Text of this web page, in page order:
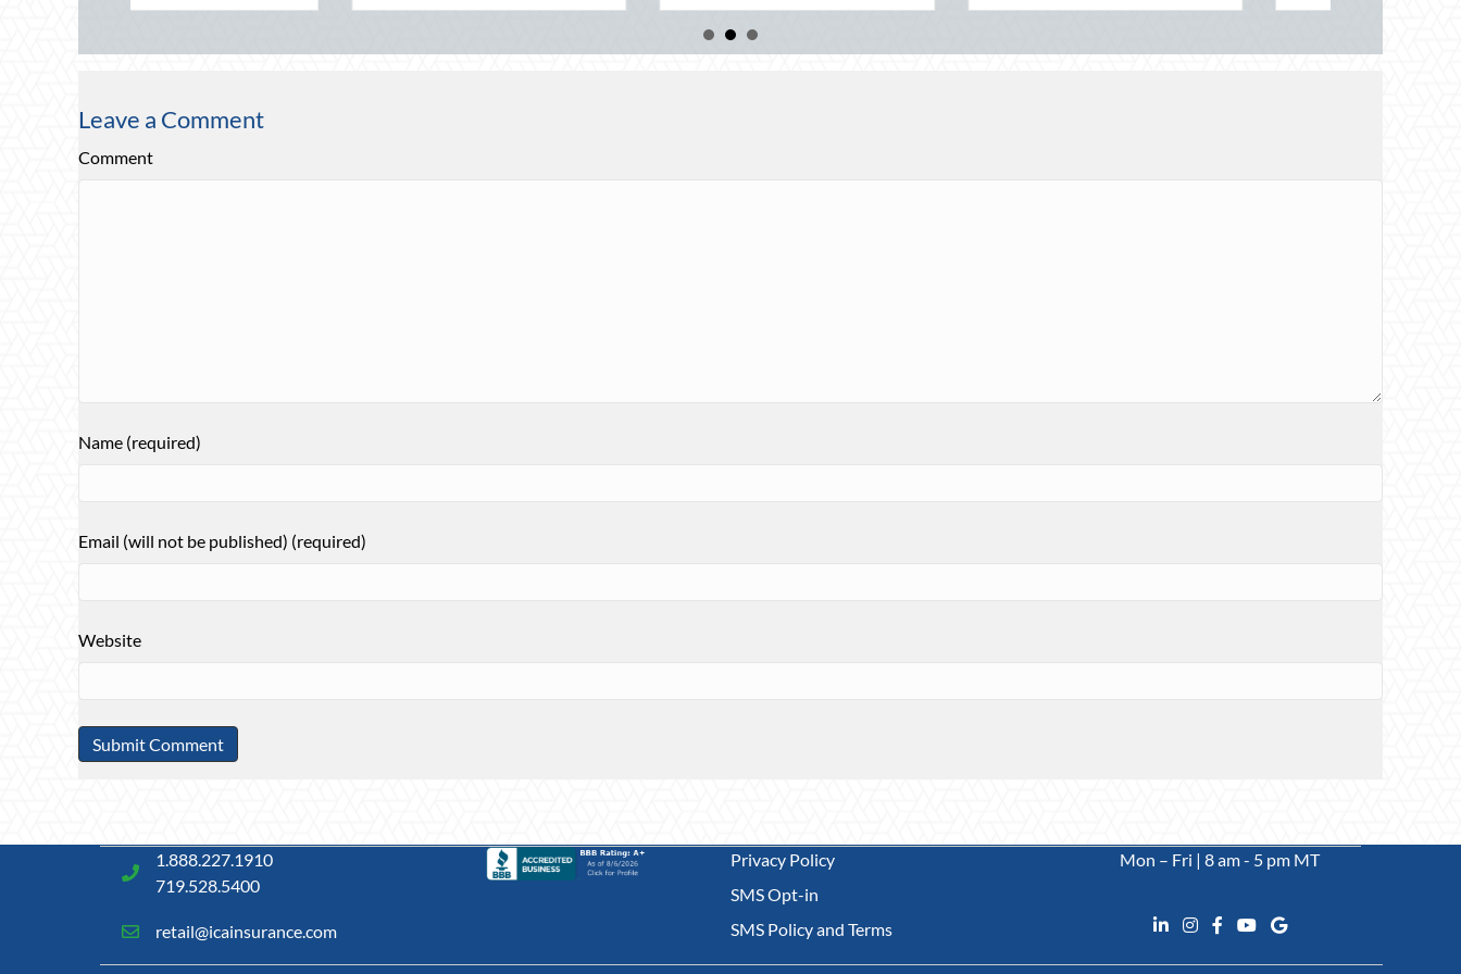
Leave a Comment
Comment
Name (required)
Email (will not be published) (required)
Website
1.888.227.1910
719.528.5400
retail@icainsurance.com
Privacy Policy
SMS Opt-in
SMS Policy and Terms
Mon – Fri | 8 am - 5 pm MT